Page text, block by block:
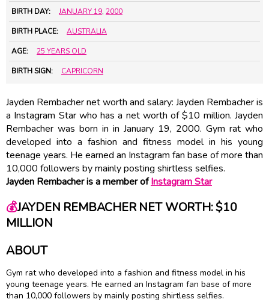
BIRTH DAY: JANUARY 19, 2000
BIRTH PLACE: AUSTRALIA
AGE: 25 YEARS OLD
BIRTH SIGN: CAPRICORN
Jayden Rembacher net worth and salary: Jayden Rembacher is
a Instagram Star who has a net worth of $10 million. Jayden
Rembacher was born in in January 19, 2000. Gym rat who
developed into a fashion and fitness model in his young
teenage years. He earned an Instagram fan base of more than
10,000 followers by mainly posting shirtless selfies.
Jayden Rembacher is a member ofInstagram Star
💰JAYDEN REMBACHER NET WORTH: $10
MILLION
ABOUT
Gym rat who developed into a fashion and fitness model in his
young teenage years. He earned an Instagram fan base of more
than 10,000 followers by mainly posting shirtless selfies.